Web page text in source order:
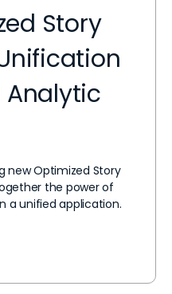
Story
Analytic
new Optimized Story
the power of
a unified application.